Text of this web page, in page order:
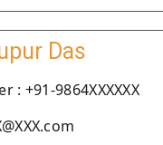
Das
: +91-9864XXXXXX